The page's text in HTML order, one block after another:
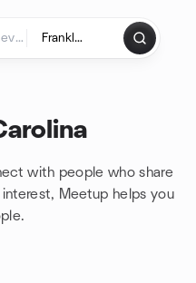
with people who share
Meetup helps you